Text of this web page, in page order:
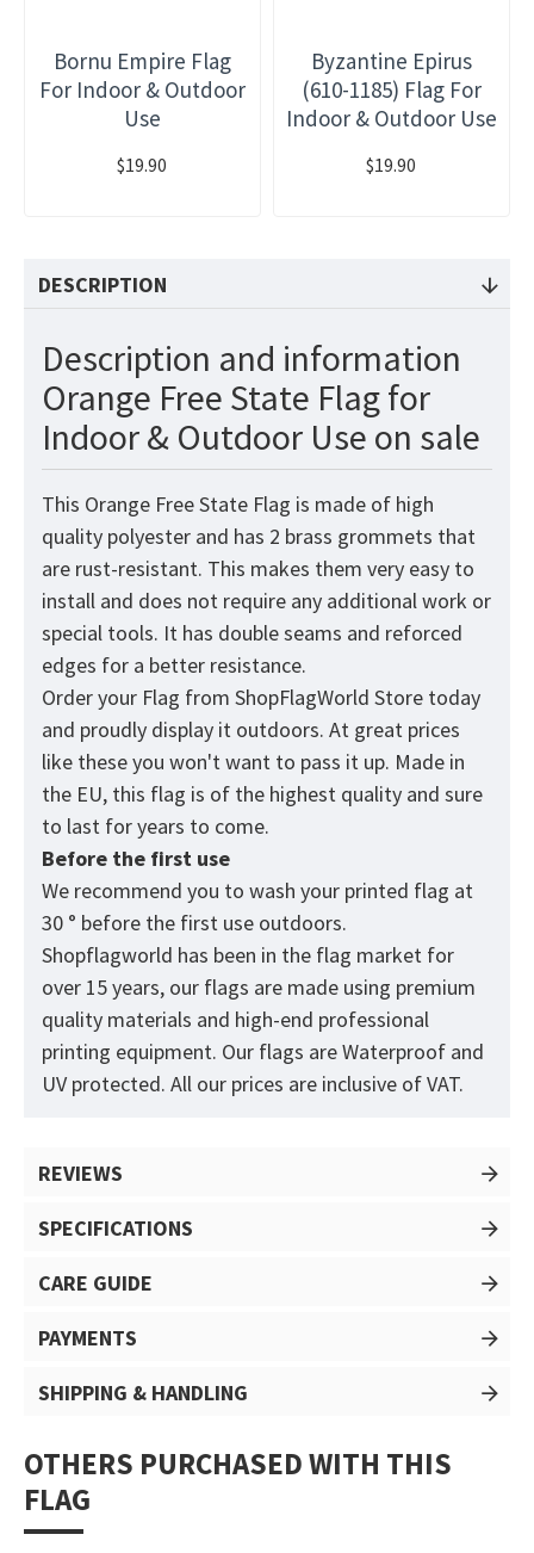
Bornu Empire Flag
For Indoor & Outdoor
Use
$19.90
Byzantine Epirus
(610-1185) Flag For
Indoor & Outdoor Use
$19.90
DESCRIPTION
Description and information
Orange Free State Flag for
Indoor & Outdoor Use on sale
This Orange Free State Flag is made of high
quality polyester and has 2 brass grommets that
are rust-resistant. This makes them very easy to
install and does not require any additional work or
special tools. It has double seams and reforced
edges for a better resistance.
Order your Flag from ShopFlagWorld Store today
and proudly display it outdoors. At great prices
like these you won't want to pass it up. Made in
the EU, this flag is of the highest quality and sure
to last for years to come.
Before the first use
We recommend you to wash your printed flag at
30 ° before the first use outdoors.
Shopflagworld has been in the flag market for
over 15 years, our flags are made using premium
quality materials and high-end professional
printing equipment. Our flags are Waterproof and
UV protected. All our prices are inclusive of VAT.
REVIEWS
SPECIFICATIONS
CARE GUIDE
PAYMENTS
SHIPPING & HANDLING
OTHERS PURCHASED WITH THIS
FLAG